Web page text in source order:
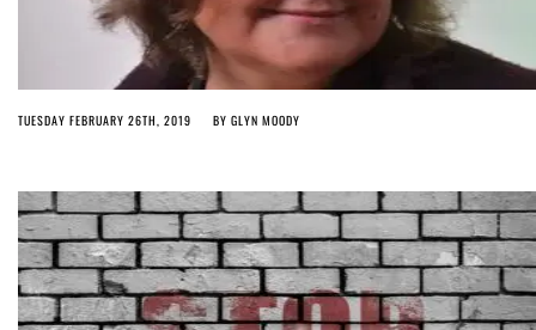
TUESDAY FEBRUARY 26TH, 2019 BY GLYN MOODY